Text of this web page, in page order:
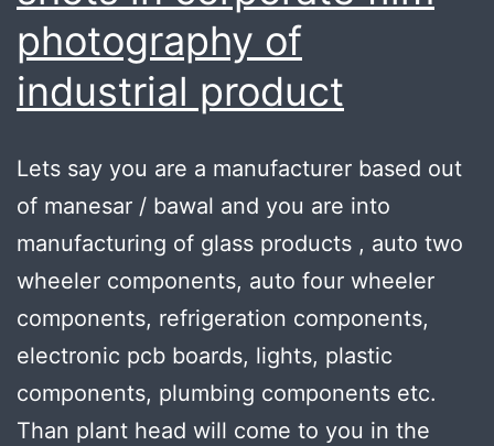
photography of
industrial product
Lets say you are a manufacturer based out
of manesar / bawal and you are into
manufacturing of glass products , auto two
wheeler components, auto four wheeler
components, refrigeration components,
electronic pcb boards, lights, plastic
components, plumbing components etc.
Than plant head will come to you in the